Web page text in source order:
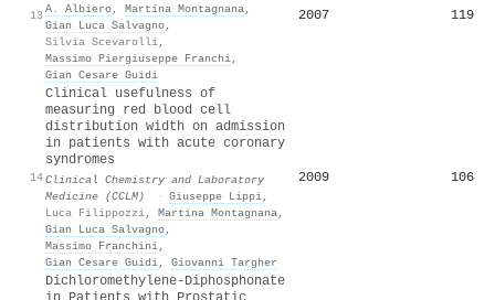
13A. Albiero, Martina Montagnana,
Gian Luca Salvagno,
Silvia Scevarolli,
Massimo Piergiuseppe Franchi,
Gian Cesare Guidi
2007 119
14
Clinical usefulness of
measuring red blood cell
distribution width on admission
in patients with acute coronary
syndromes
Clinical Chemistry and Laboratory
Medicine (CCLM)
· Giuseppe Lippi,
Luca Filippozzi, Martina Montagnana,
Gian Luca Salvagno,
Massimo Franchini,
Gian Cesare Guidi, Giovanni Targher
2009 106
Dichloromethylene-Diphosphonate